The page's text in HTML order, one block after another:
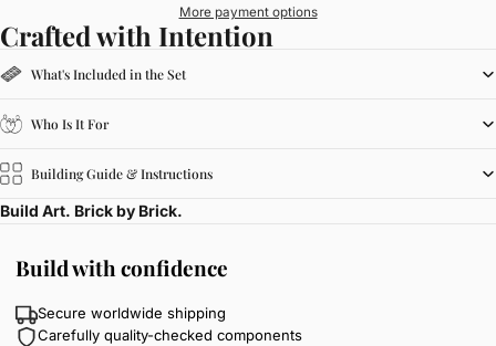
More payment options
Crafted with Intention
What's Included in the Set
Who Is It For
Building Guide & Instructions
Build Art. Brick by Brick.
Build with confidence
Secure worldwide shipping
Carefully quality-checked components